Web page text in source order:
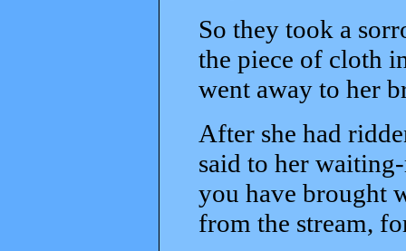
So they took a
the piece of cloth
went away to her
After she had
said to her
you have brought
from the stream,